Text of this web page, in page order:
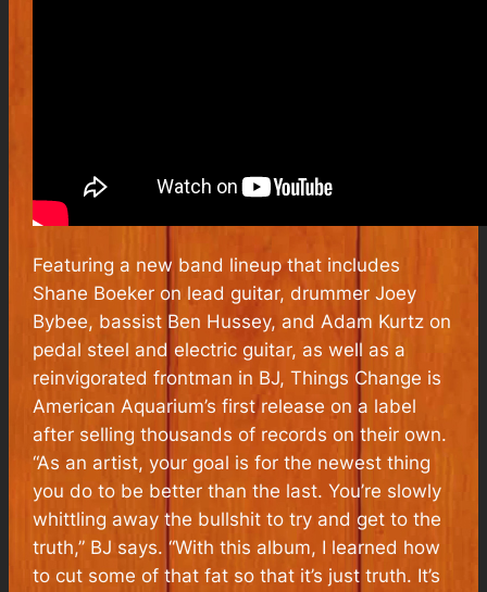
Featuring a new band lineup that includes
Shane Boeker on lead guitar, drummer Joey
Bybee, bassist Ben Hussey, and Adam Kurtz on
pedal steel and electric guitar, as well as a
reinvigorated frontman in BJ, Things Change is
American Aquarium’s first release on a label
after selling thousands of records on their own.
“As an artist, your goal is for the newest thing
you do to be better than the last. You’re slowly
whittling away the bullshit to try and get to the
truth,” BJ says. “With this album, I learned how
to cut some of that fat so that it’s just truth. It’s